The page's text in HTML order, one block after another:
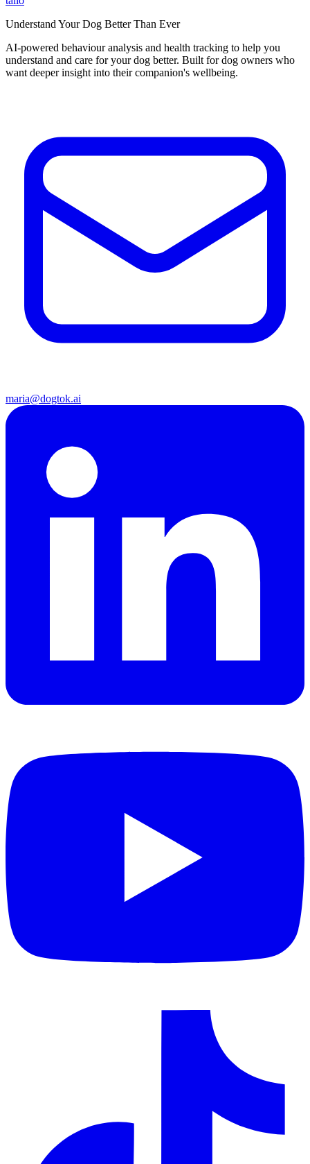
Understand Your Dog Better Than Ever
AI-powered behaviour analysis and health tracking to help you
understand and care for your dog better. Built for dog owners who
want deeper insight into their companion's wellbeing.
maria@dogtok.ai